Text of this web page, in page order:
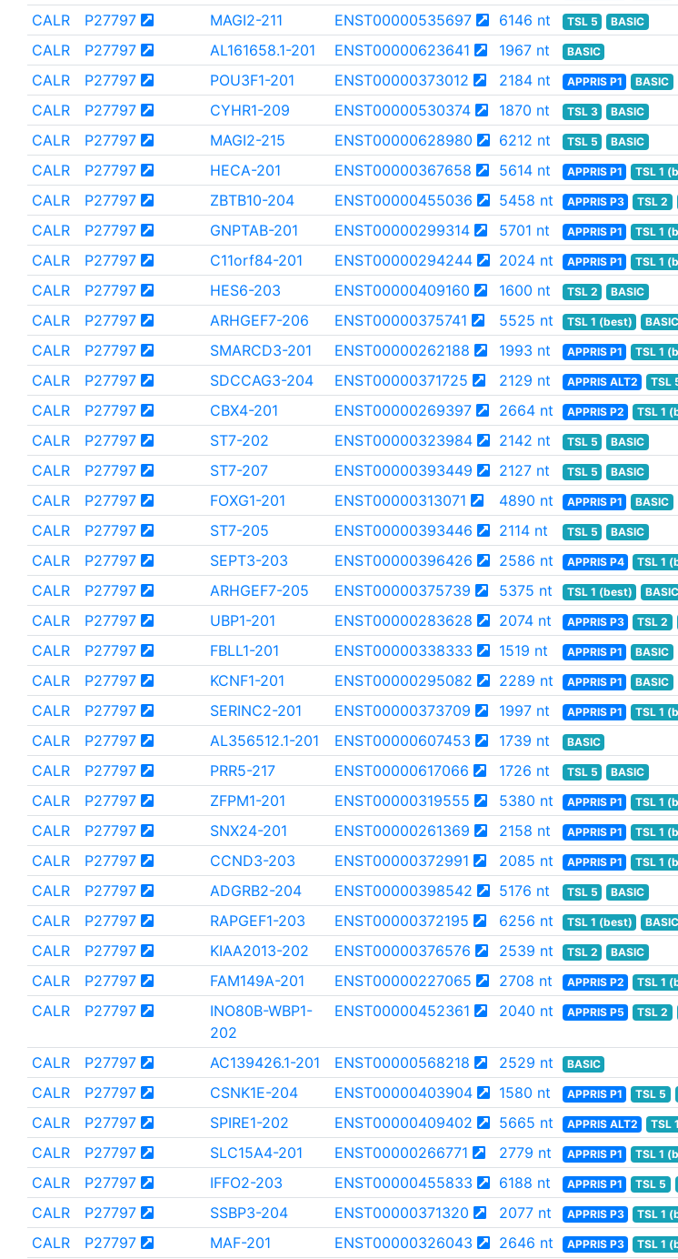
CALR
P27797 MAGI2-211 ENST00000535697 6146 nt TSL 5 BASIC
CALR
P27797 AL161658.1-201 ENST00000623641 1967 nt BASIC
CALR
P27797 POU3F1-201 ENST00000373012 2184 nt APPRIS P1 BASIC
CALR
P27797 CYHR1-209 ENST00000530374 1870 nt TSL 3 BASIC
CALR
P27797 MAGI2-215 ENST00000628980 6212 nt TSL 5 BASIC
CALR
P27797 HECA-201 ENST00000367658 5614 nt APPRIS P1 TSL 1
CALR
P27797 ZBTB10-204 ENST00000455036 5458 nt APPRIS P3 TSL 2
CALR
P27797 GNPTAB-201 ENST00000299314 5701 nt APPRIS P1 TSL 1
CALR
P27797 C11orf84-201 ENST00000294244 2024 nt APPRIS P1 TSL 1
CALR
P27797 HES6-203 ENST00000409160 1600 nt TSL 2 BASIC
CALR
P27797 ARHGEF7-206 ENST00000375741 5525 nt TSL 1 (best) BASIC
CALR
P27797 SMARCD3-201 ENST00000262188 1993 nt APPRIS P1 TSL 1
CALR
P27797 SDCCAG3-204 ENST00000371725 2129 nt APPRIS ALT2 TSL
CALR
P27797 CBX4-201 ENST00000269397 2664 nt APPRIS P2 TSL 1
CALR
P27797 ST7-202 ENST00000323984 2142 nt TSL 5 BASIC
CALR
P27797 ST7-207 ENST00000393449 2127 nt TSL 5 BASIC
CALR
P27797 FOXG1-201 ENST00000313071 4890 nt APPRIS P1 BASIC
CALR
P27797 ST7-205 ENST00000393446 2114 nt TSL 5 BASIC
CALR
P27797 SEPT3-203 ENST00000396426 2586 nt APPRIS P4 TSL 1
CALR
P27797 ARHGEF7-205 ENST00000375739 5375 nt TSL 1 (best) BASIC
CALR
P27797 UBP1-201 ENST00000283628 2074 nt APPRIS P3 TSL 2
CALR
P27797 FBLL1-201 ENST00000338333 1519 nt APPRIS P1 BASIC
CALR
P27797 KCNF1-201 ENST00000295082 2289 nt APPRIS P1 BASIC
CALR
P27797 SERINC2-201 ENST00000373709 1997 nt APPRIS P1 TSL 1
CALR
P27797 AL356512.1-201 ENST00000607453 1739 nt BASIC
CALR
P27797 PRR5-217 ENST00000617066 1726 nt TSL 5 BASIC
CALR
P27797 ZFPM1-201 ENST00000319555 5380 nt APPRIS P1 TSL 1
CALR
P27797 SNX24-201 ENST00000261369 2158 nt APPRIS P1 TSL 1
CALR
P27797 CCND3-203 ENST00000372991 2085 nt APPRIS P1 TSL 1
CALR
P27797 ADGRB2-204 ENST00000398542 5176 nt TSL 5 BASIC
CALR
P27797 RAPGEF1-203 ENST00000372195 6256 nt TSL 1 (best) BASIC
CALR
P27797 KIAA2013-202 ENST00000376576 2539 nt TSL 2 BASIC
CALR
P27797 FAM149A-201 ENST00000227065 2708 nt APPRIS P2 TSL 1
CALR
P27797
INO80B-WBP1-
202
ENST00000452361 2040 nt APPRIS P5 TSL 2
CALR P27797 AC139426.1-201 ENST00000568218 2529 nt BASIC
CALR
P27797 CSNK1E-204 ENST00000403904 1580 nt APPRIS P1 TSL 5
CALR
P27797 SPIRE1-202 ENST00000409402 5665 nt APPRIS ALT2 TSL
CALR
P27797 SLC15A4-201 ENST00000266771 2779 nt APPRIS P1 TSL 1
CALR
P27797 IFFO2-203 ENST00000455833 6188 nt APPRIS P1 TSL 5
CALR
P27797 SSBP3-204 ENST00000371320 2077 nt APPRIS P3 TSL 1
CALR
P27797 MAF-201 ENST00000326043 2646 nt APPRIS P3 TSL 1